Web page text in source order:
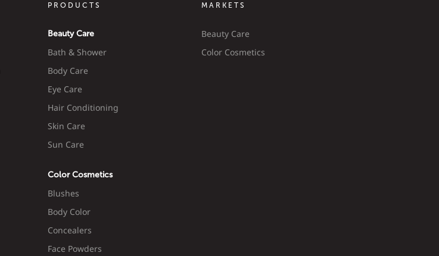
PRODUCTS
Beauty Care
Bath & Shower
Body Care
Eye Care
Hair Conditioning
Skin Care
Sun Care
Color Cosmetics
Blushes
Body Color
Concealers
Face Powders
MARKETS
Beauty Care
Color Cosmetics